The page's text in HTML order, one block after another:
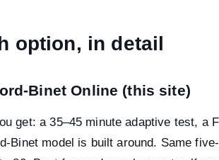
option, in detail
Binet Online (this site)
get: a 35–45 minute adaptive test, a
Binet model is built around. Same